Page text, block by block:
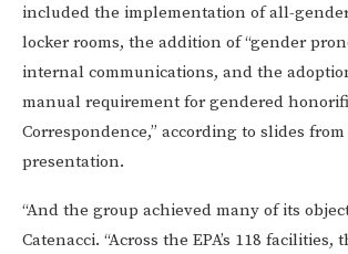
included the implementation of all-
locker rooms, the addition of “gender
internal communications, and the
manual requirement for gendered
Correspondence,” according to slides
presentation.
“And the group achieved many of its
Catenacci. “Across the EPA’s 118 facilities,